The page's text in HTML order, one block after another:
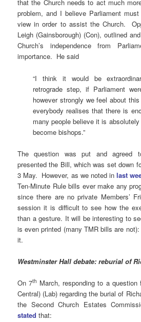
that the Church needs to act much
problem, and I believe Parliament
view in order to assist the Church.
Leigh (Gainsborough) (Con), outlined
Church’s independence from
importance. He said
“I think it would be
retrograde step, if Parliament
however strongly we feel about
everybody realises that there is
many people believe it is
become bishops.”
The question was put and agreed
presented the Bill, which was set down
3 May. However, as we noted inlast
Ten-Minute Rule bills ever make any
since there are no private Members’
session it is difficult to see how the
than a gesture. It will be interesting to
is even printed (many TMR bills are
it.
Westminster Hall debate: reburial of
On 7th March, responding to a
Central) (Lab) regarding the burial of
the Second Church Estates
stated that: